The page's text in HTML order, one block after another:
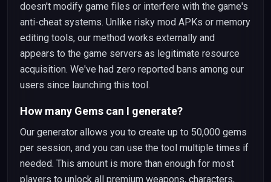
doesn't modify game files or interfere with the game's
anti-cheat systems. Unlike risky mod APKs or memory
editing tools, our method works externally and
appears to the game servers as legitimate resource
acquisition. We've had zero reported bans among our
users since launching this tool.
How many Gems can I generate?
Our generator allows you to create up to 50,000 gems
per session, and you can use the tool multiple times if
needed. This amount is more than enough for most
players to unlock all premium weapons, characters,